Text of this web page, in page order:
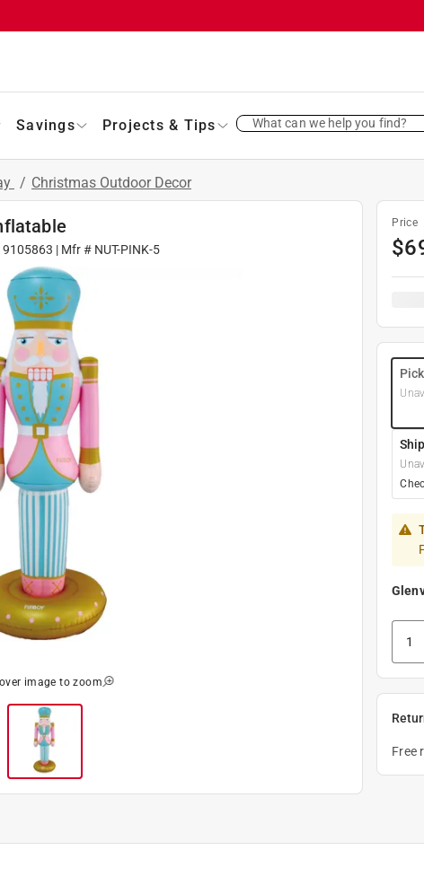
Savings Projects & Tips What can we help you find?
/ Christmas Outdoor Decor
9105863 | Mfr # NUT-PINK-5
image to zoom
Price
$
Ship
Free